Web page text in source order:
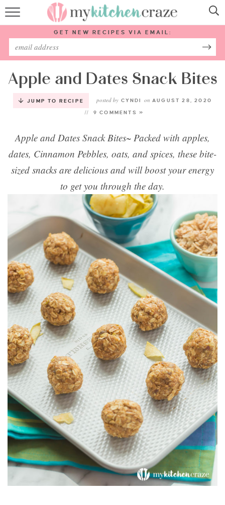
HOME
ABOUT
SUBSCRIBE
GET NEW RECIPES VIA EMAIL:
Apple and Dates Snack Bites
JUMP TO RECIPE posted by CYNDI on AUGUST 28, 2020
9 COMMENTS »
Apple and Dates Snack Bites~ Packed with apples,
dates, Cinnamon Pebbles, oats, and spices, these bite-
sized snacks are delicious and will boost your energy
to get you through the day.